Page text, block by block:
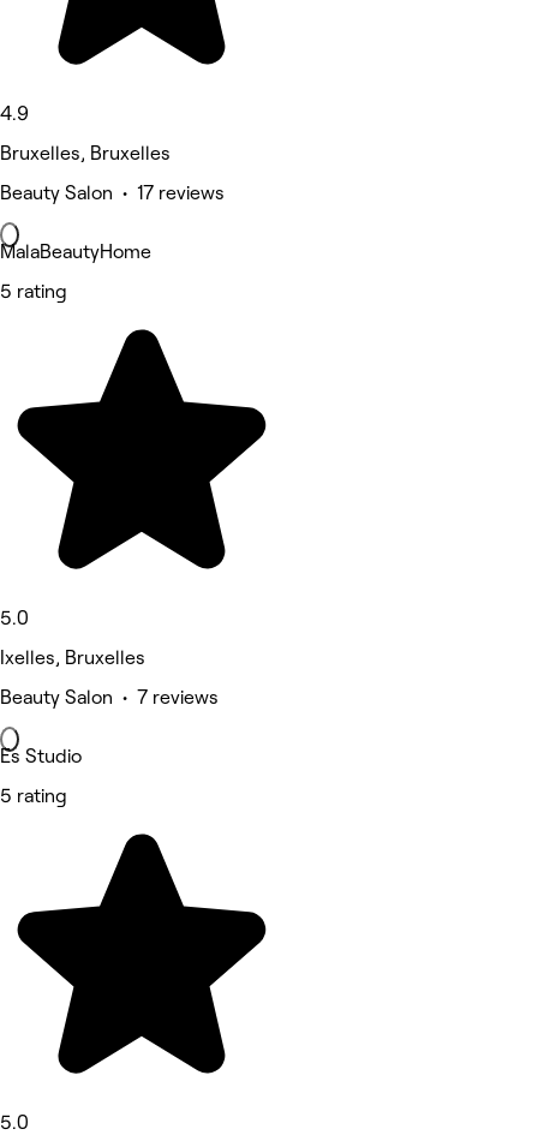
4.9
Bruxelles, Bruxelles
Beauty Salon • 17 reviews
MalaBeautyHome
5 rating
5.0
Ixelles, Bruxelles
Beauty Salon • 7 reviews
Es Studio
5 rating
5.0